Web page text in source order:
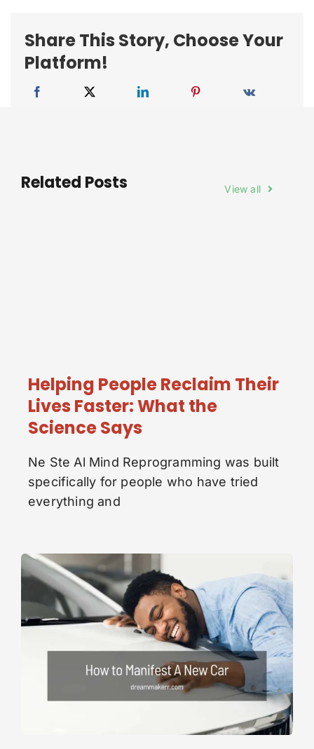
Share This Story, Choose Your
Platform!
Related Posts View all
Helping People Reclaim Their
Lives Faster: What the
Science Says
Ne Ste Al Mind Reprogramming was built
specifically for people who have tried
everything and